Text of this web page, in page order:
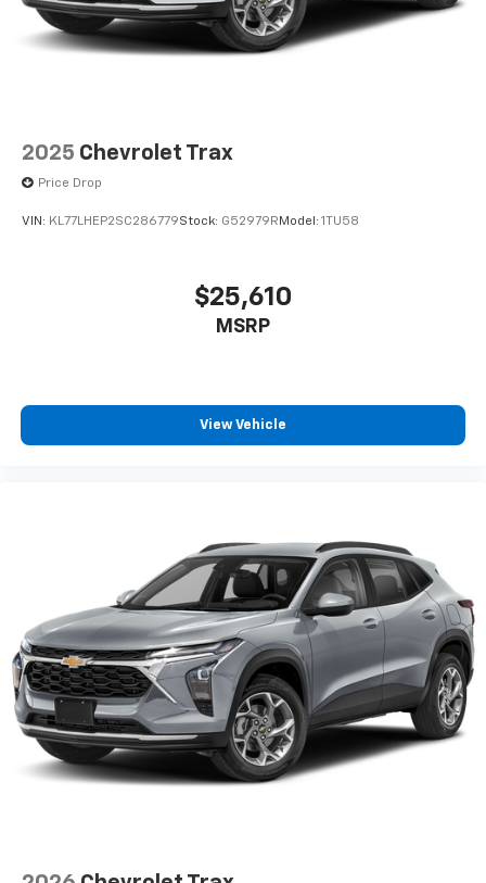
2025 Chevrolet Trax
Price Drop
VIN: KL77LHEP2SC286779Stock: G52979RModel: 1TU58
$25,610
MSRP
View Vehicle